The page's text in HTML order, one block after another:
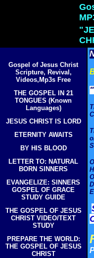
Gospel of Jesus Christ
Scripture, Revival,
Videos,Mp3s Free
THE GOSPEL IN 21
TONGUES (Known
Languages)
JESUS CHRIST IS LORD
ETERNITY AWAITS
BY HIS BLOOD
LETTER TO: NATURAL
BORN SINNERS
EVANGELIZE: SINNERS
GOSPEL OF GRACE
STUDY GUIDE
THE GOSPEL OF JESUS
CHRIST VIDEO/TEXT
STUDY
PREPARE THE WORLD:
THE GOSPEL OF JESUS
CHRIST